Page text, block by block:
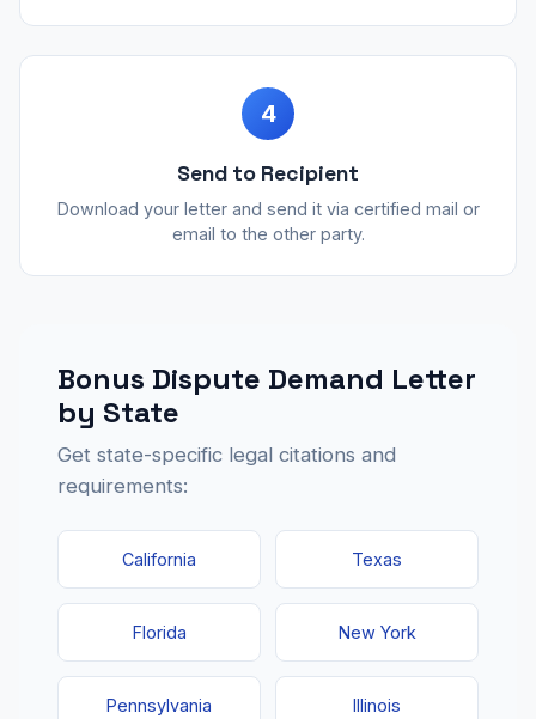
4
Send to Recipient
Download your letter and send it via certified mail or
email to the other party.
Bonus Dispute Demand Letter
by State
Get state-specific legal citations and
requirements:
California Texas
Florida New York
Pennsylvania Illinois